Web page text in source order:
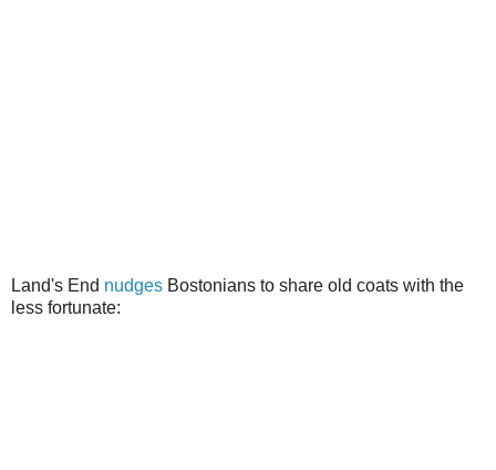
Land's End nudges Bostonians to share old coats with the
less fortunate: